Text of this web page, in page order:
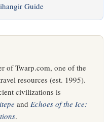
Guide
of Twarp.com, one of the
resources (est. 1995).
civilizations is
and Echoes of the Ice:
.